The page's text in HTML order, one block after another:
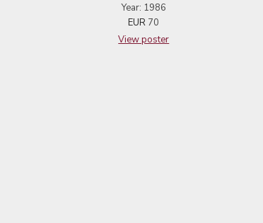
Year: 1986
EUR 70
View poster